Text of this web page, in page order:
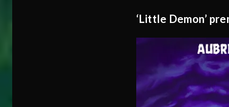
‘Little Demon’